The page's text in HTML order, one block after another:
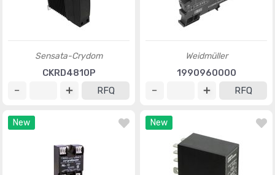
Sensata-Crydom
CKRD4810P
RFQ
Weidmüller
1990960000
RFQ
New New